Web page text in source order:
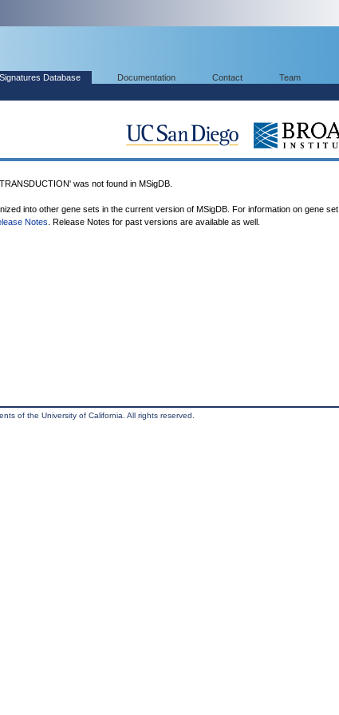
Database Documentation Contact Team
was not found in MSigDB.
into other gene sets in the current version of MSigDB. For information on gene set
Notes . Release Notes for past versions are available as well.
of the University of California. All rights reserved.